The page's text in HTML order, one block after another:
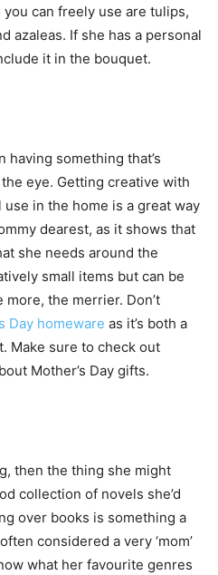
can freely use are tulips,
azaleas. If she has a personal
it in the bouquet.
something that’s
eye. Getting creative with
in the home is a great way
dearest, as it shows that
she needs around the
small items but can be
the merrier. Don’t
Day homeware as it’s both a
Make sure to check out
Mother’s Day gifts.
then the thing she might
collection of novels she’d
over books is something a
considered a very ‘mom’
what her favourite genres